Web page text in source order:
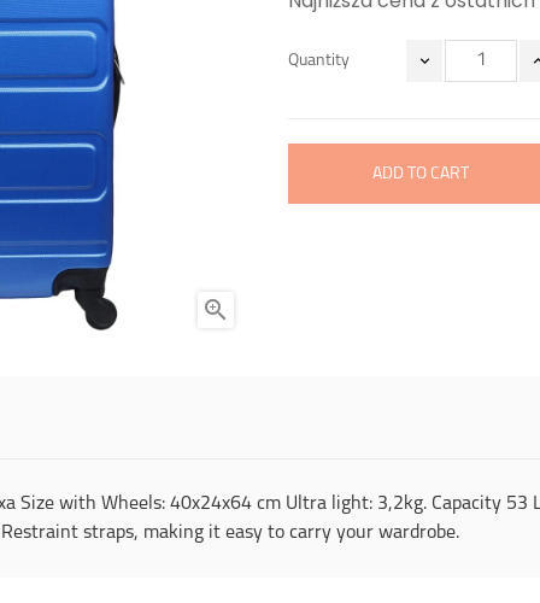

Quantity
ADD TO CART
Size with Wheels: 40x24x64 cm Ultra light: 3,2kg. Capacity 53
straps, making it easy to carry your wardrobe.